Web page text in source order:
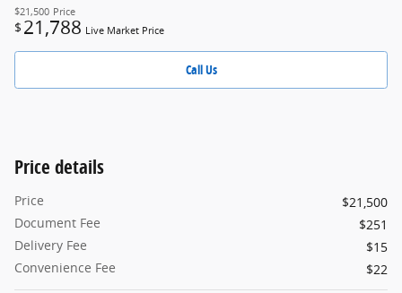
$21,500 Price
$ 21,788 Live Market Price
Call Us
Price details
Price
$21,500
Document Fee
$251
Delivery Fee
$15
Convenience Fee
$22